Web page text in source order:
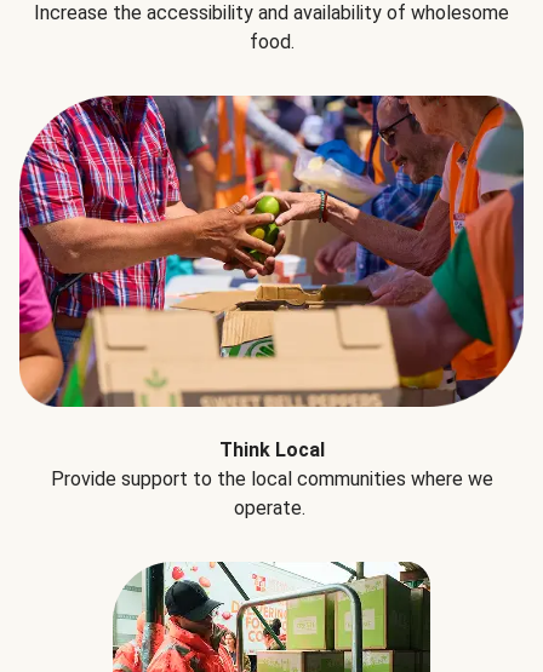
Increase the accessibility and availability of wholesome
food.
Think Local
Provide support to the local communities where we
operate.